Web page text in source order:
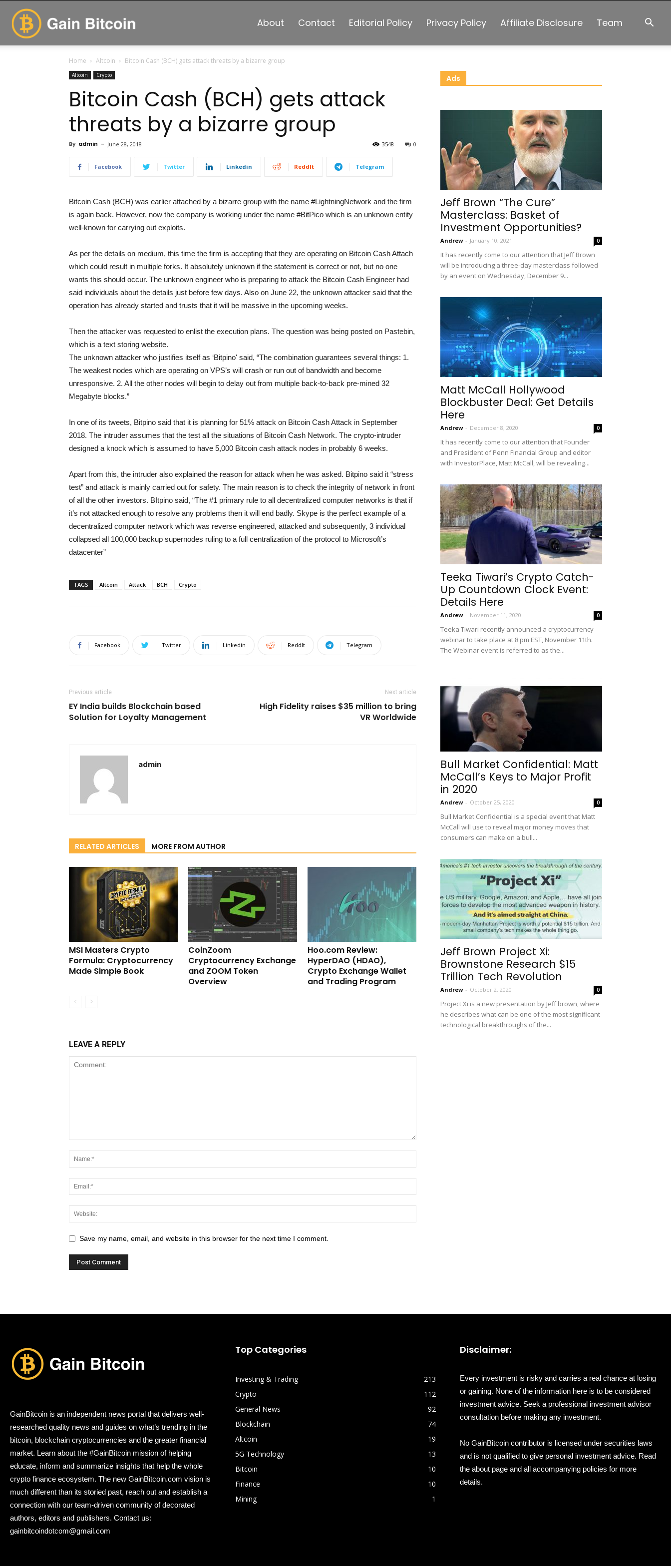
About Contact Editorial Policy Privacy Policy Affiliate Disclosure Team
Home Altcoin Bitcoin Cash (BCH) gets attack threats by a bizarre group
Altcoin Crypto
Bitcoin Cash (BCH) gets attack
threats by a bizarre group
By admin - June 28, 2018 0
3548
Facebook Twitter Linkedin ReddIt Telegram
Bitcoin Cash (BCH) was earlier attached by a bizarre group with the name #LightningNetwork and the firm
is again back. However, now the company is working under the name #BitPico which is an unknown entity
well-known for carrying out exploits.
As per the details on medium, this time the firm is accepting that they are operating on Bitcoin Cash Attach
which could result in multiple forks. It absolutely unknown if the statement is correct or not, but no one
wants this should occur. The unknown engineer who is preparing to attack the Bitcoin Cash Engineer had
said individuals about the details just before few days. Also on June 22, the unknown attacker said that the
operation has already started and trusts that it will be massive in the upcoming weeks.
Then the attacker was requested to enlist the execution plans. The question was being posted on Pastebin,
which is a text storing website.
The unknown attacker who justifies itself as ‘Bitpino' said, “The combination guarantees several things: 1.
The weakest nodes which are operating on VPS’s will crash or run out of bandwidth and become
unresponsive. 2. All the other nodes will begin to delay out from multiple back-to-back pre-mined 32
Megabyte blocks.”
In one of its tweets, Bitpino said that it is planning for 51% attack on Bitcoin Cash Attack in September
2018. The intruder assumes that the test all the situations of Bitcoin Cash Network. The crypto-intruder
designed a knock which is assumed to have 5,000 Bitcoin cash attack nodes in probably 6 weeks.
Apart from this, the intruder also explained the reason for attack when he was asked. Bitpino said it “stress
test” and attack is mainly carried out for safety. The main reason is to check the integrity of network in front
of all the other investors. BItpino said, “The #1 primary rule to all decentralized computer networks is that if
it’s not attacked enough to resolve any problems then it will end badly. Skype is the perfect example of a
decentralized computer network which was reverse engineered, attacked and subsequently, 3 individual
collapsed all 100,000 backup supernodes ruling to a full centralization of the protocol to Microsoft’s
datacenter”
TAGS Altcoin Attack BCH Crypto
Facebook Twitter Linkedin ReddIt Telegram
Previous article
EY India builds Blockchain based
Solution for Loyalty Management
Next article
High Fidelity raises $35 million to bring
VR Worldwide
admin
RELATED ARTICLES MORE FROM AUTHOR
MSI Masters Crypto
Formula: Cryptocurrency
Made Simple Book
CoinZoom
Cryptocurrency Exchange
and ZOOM Token
Overview
Hoo.com Review:
HyperDAO (HDAO),
Crypto Exchange Wallet
and Trading Program
LEAVE A REPLY
Save my name, email, and website in this browser for the next time I comment.
Ads
Jeff Brown “The Cure”
Masterclass: Basket of
Investment Opportunities?
Andrew - January 10, 2021 0
It has recently come to our attention that Jeff Brown
will be introducing a three-day masterclass followed
by an event on Wednesday, December 9...
Matt McCall Hollywood
Blockbuster Deal: Get Details
Here
Andrew - December 8, 2020 0
It has recently come to our attention that Founder
and President of Penn Financial Group and editor
with InvestorPlace, Matt McCall, will be revealing...
Teeka Tiwari’s Crypto Catch-
Up Countdown Clock Event:
Details Here
Andrew - November 11, 2020 0
Teeka Tiwari recently announced a cryptocurrency
webinar to take place at 8 pm EST, November 11th.
The Webinar event is referred to as the...
Bull Market Confidential: Matt
McCall’s Keys to Major Profit
in 2020
Andrew - October 25, 2020 0
Bull Market Confidential is a special event that Matt
McCall will use to reveal major money moves that
consumers can make on a bull...
Jeff Brown Project Xi:
Brownstone Research $15
Trillion Tech Revolution
Andrew - October 2, 2020 0
Project Xi is a new presentation by Jeff brown, where
he describes what can be one of the most significant
technological breakthroughs of the...
GainBitcoin is an independent news portal that delivers well-
researched quality news and guides on what’s trending in the
bitcoin, blockchain cryptocurrencies and the greater financial
market. Learn about the #GainBitcoin mission of helping
educate, inform and summarize insights that help the whole
crypto finance ecosystem. The new GainBitcoin.com vision is
much different than its storied past, reach out and establish a
connection with our team-driven community of decorated
authors, editors and publishers. Contact us:
gainbitcoindotcom@gmail.com
Top Categories
Investing & Trading
213
Crypto
112
General News
92
Blockchain
74
Altcoin
19
5G Technology
13
Bitcoin
10
Finance
10
Mining
1
Disclaimer:
Every investment is risky and carries a real chance at losing
or gaining. None of the information here is to be considered
investment advice. Seek a professional investment advisor
consultation before making any investment.
No GainBitcoin contributor is licensed under securities laws
and is not qualified to give personal investment advice. Read
the about page and all accompanying policies for more
details.